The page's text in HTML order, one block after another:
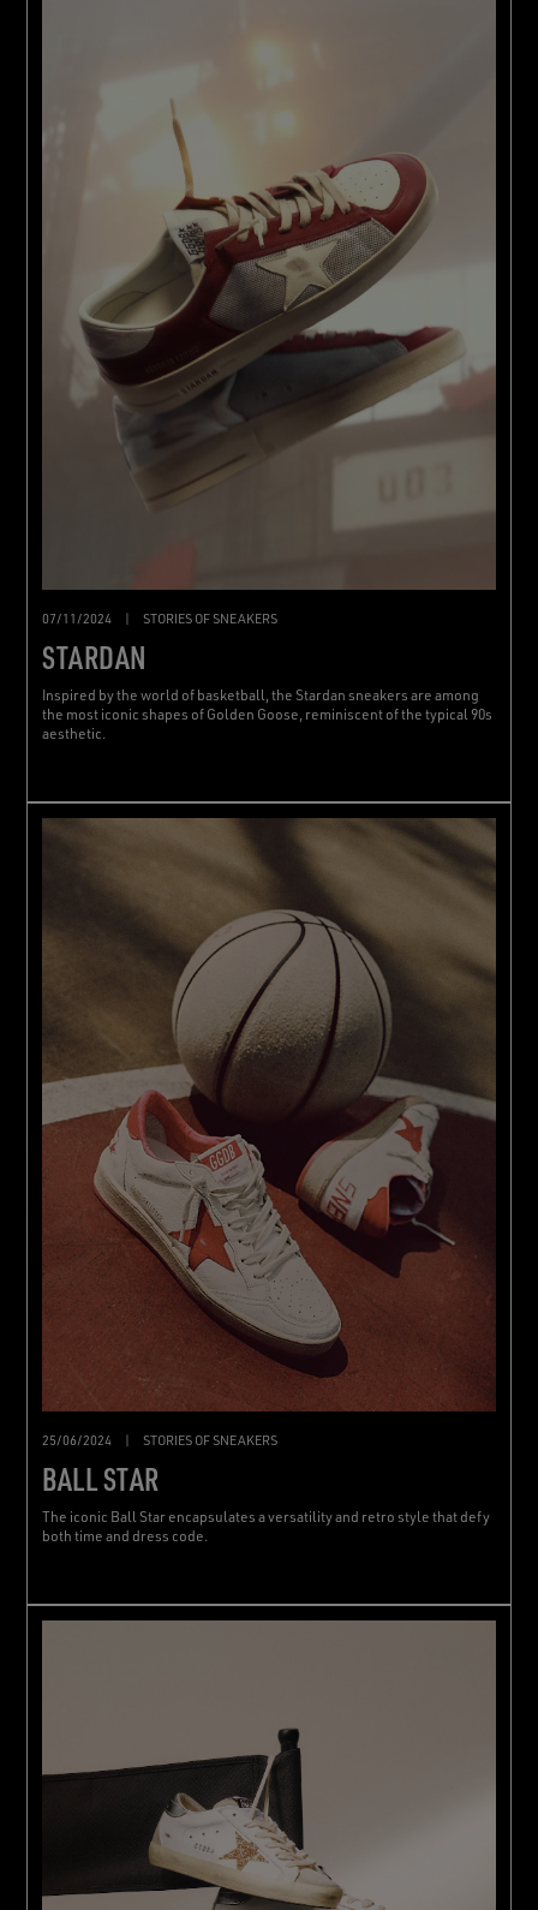
07/11/2024 STORIES OF SNEAKERS
STARDAN
Inspired by the world of basketball, the Stardan sneakers are among
the most iconic shapes of Golden Goose, reminiscent of the typical 90s
aesthetic.
25/06/2024 STORIES OF SNEAKERS
BALL STAR
The iconic Ball Star encapsulates a versatility and retro style that defy
both time and dress code.